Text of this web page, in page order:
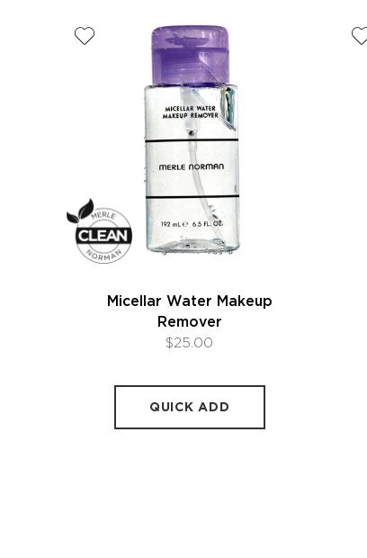
Micellar Water Makeup
Remover
$25.00
QUICK ADD